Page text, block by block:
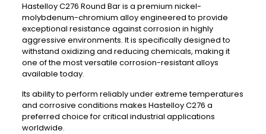
Hastelloy C276 Round Bar is a premium nickel-
molybdenum-chromium alloy engineered to provide
exceptional resistance against corrosion in highly
aggressive environments. It is specifically designed to
withstand oxidizing and reducing chemicals, making it
one of the most versatile corrosion-resistant alloys
available today.
Its ability to perform reliably under extreme temperatures
and corrosive conditions makes Hastelloy C276 a
preferred choice for critical industrial applications
worldwide.